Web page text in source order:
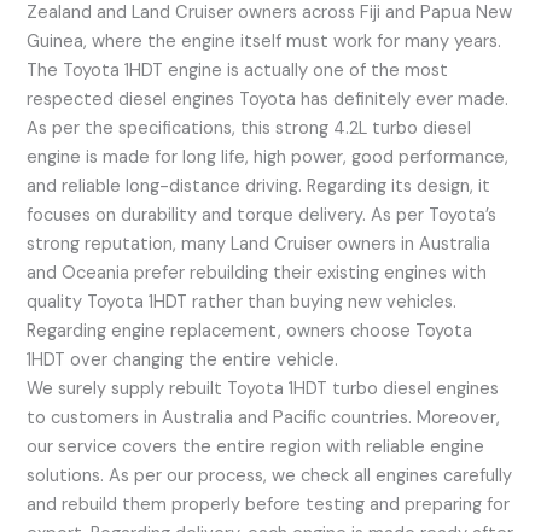
Zealand and Land Cruiser owners across Fiji and Papua New
Guinea, where the engine itself must work for many years.
The Toyota 1HDT engine is actually one of the most
respected diesel engines Toyota has definitely ever made.
As per the specifications, this strong 4.2L turbo diesel
engine is made for long life, high power, good performance,
and reliable long-distance driving. Regarding its design, it
focuses on durability and torque delivery. As per Toyota’s
strong reputation, many Land Cruiser owners in Australia
and Oceania prefer rebuilding their existing engines with
quality Toyota 1HDT rather than buying new vehicles.
Regarding engine replacement, owners choose Toyota
1HDT over changing the entire vehicle.
We surely supply rebuilt Toyota 1HDT turbo diesel engines
to customers in Australia and Pacific countries. Moreover,
our service covers the entire region with reliable engine
solutions. As per our process, we check all engines carefully
and rebuild them properly before testing and preparing for